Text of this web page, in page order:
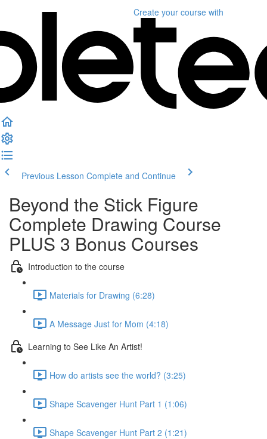
Create your course with
Previous Lesson Complete and Continue
Beyond the Stick Figure
Complete Drawing Course
PLUS 3 Bonus Courses
Introduction to the course
Materials for Drawing (6:28)
A Message Just for Mom (4:18)
Learning to See Like An Artist!
How do artists see the world? (3:25)
Shape Scavenger Hunt Part 1 (1:06)
Shape Scavenger Hunt Part 2 (1:21)